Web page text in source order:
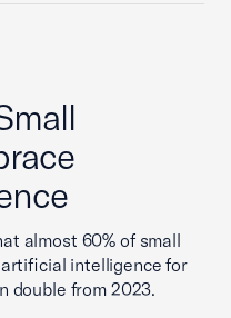
almost 60% of small
intelligence for
double from 2023.